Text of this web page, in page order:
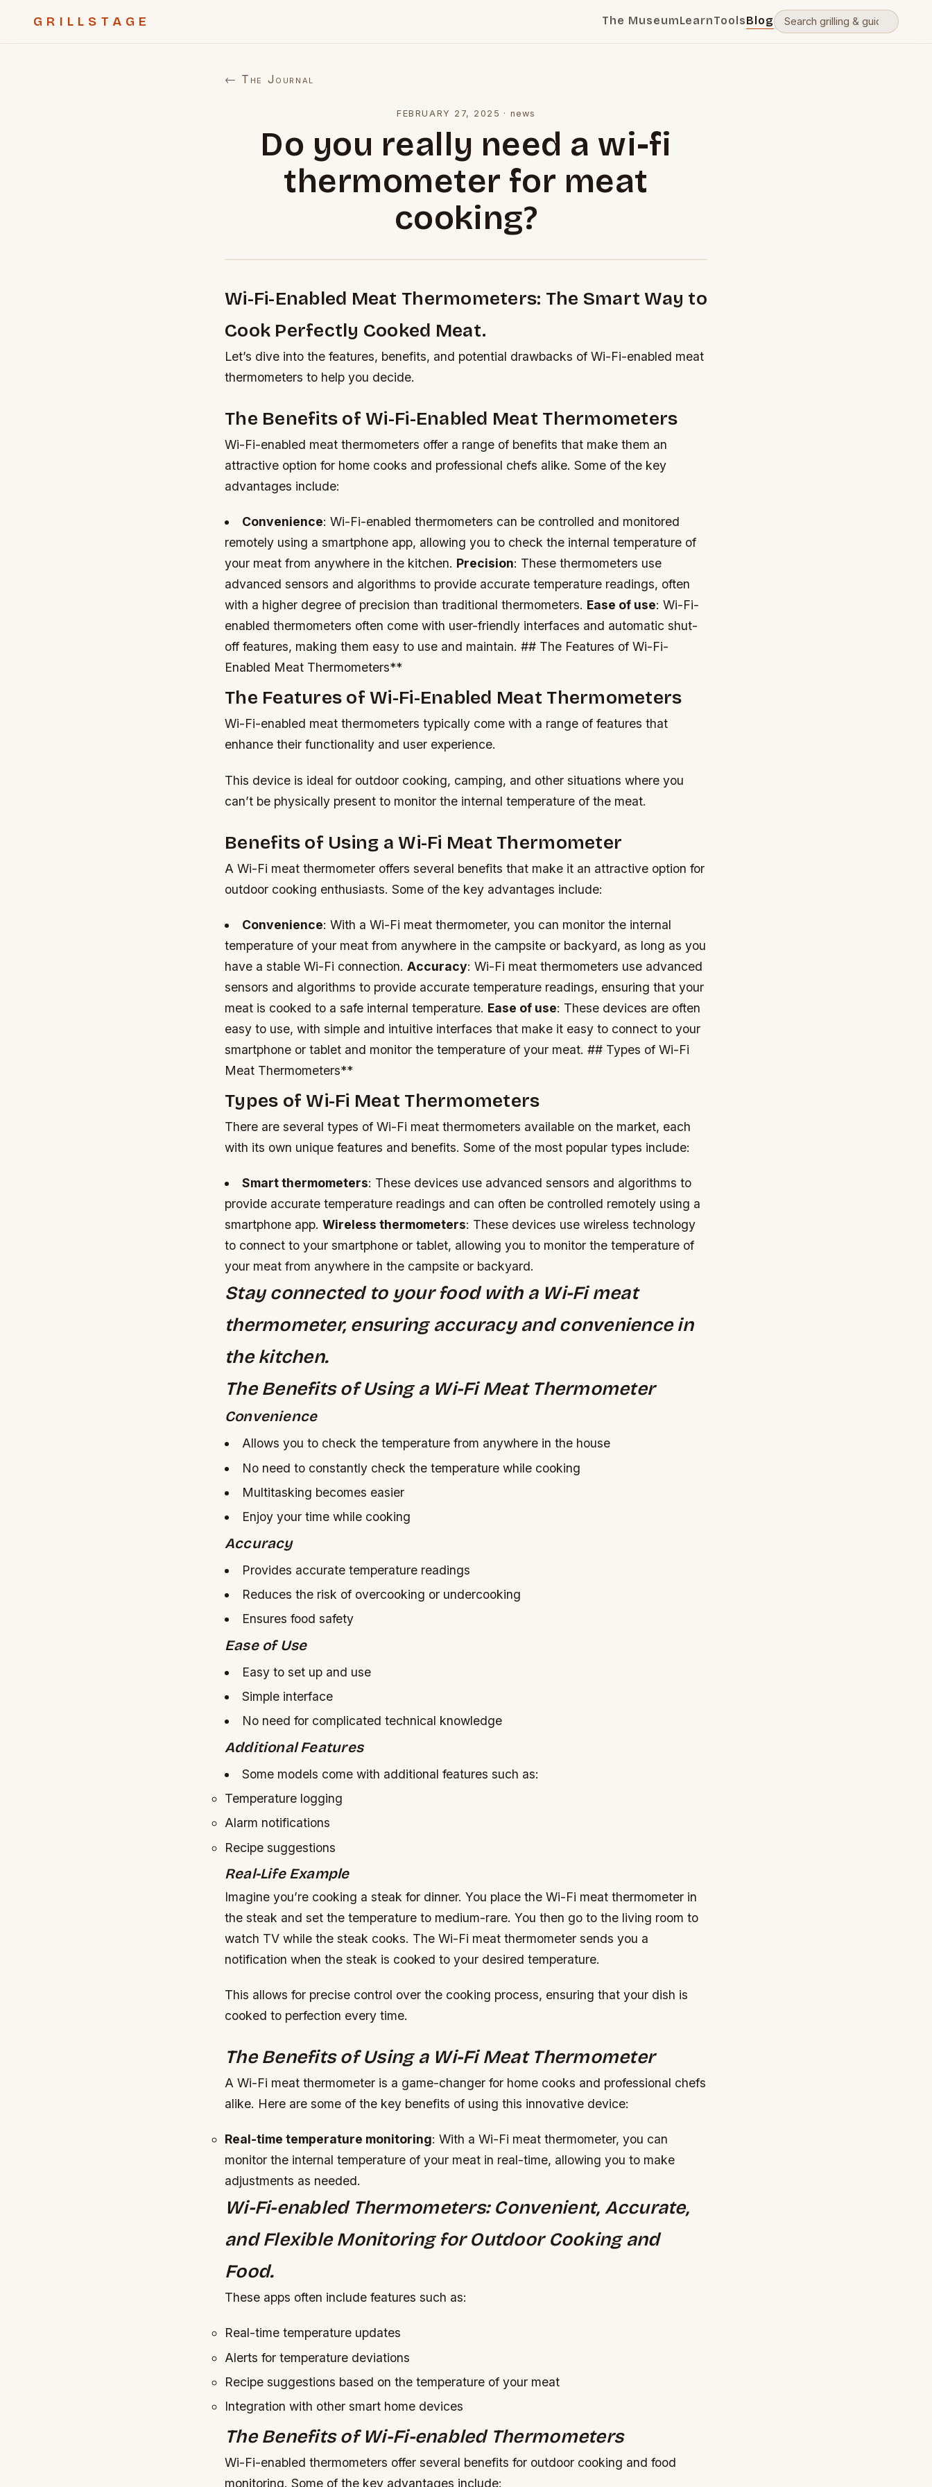
GRILLSTAGE The MuseumLearnToolsBlog
← The Journal
FEBRUARY 27, 2025 · news
Do you really need a wi-fi
thermometer for meat
cooking?
Wi-Fi-Enabled Meat Thermometers: The Smart Way to
Cook Perfectly Cooked Meat.
Let’s dive into the features, benefits, and potential drawbacks of Wi-Fi-enabled meat
thermometers to help you decide.
The Benefits of Wi-Fi-Enabled Meat Thermometers
Wi-Fi-enabled meat thermometers offer a range of benefits that make them an
attractive option for home cooks and professional chefs alike. Some of the key
advantages include:
Convenience: Wi-Fi-enabled thermometers can be controlled and monitored
remotely using a smartphone app, allowing you to check the internal temperature of
your meat from anywhere in the kitchen. Precision: These thermometers use
advanced sensors and algorithms to provide accurate temperature readings, often
with a higher degree of precision than traditional thermometers. Ease of use: Wi-Fi-
enabled thermometers often come with user-friendly interfaces and automatic shut-
off features, making them easy to use and maintain. ## The Features of Wi-Fi-
Enabled Meat Thermometers**
The Features of Wi-Fi-Enabled Meat Thermometers
Wi-Fi-enabled meat thermometers typically come with a range of features that
enhance their functionality and user experience.
This device is ideal for outdoor cooking, camping, and other situations where you
can’t be physically present to monitor the internal temperature of the meat.
Benefits of Using a Wi-Fi Meat Thermometer
A Wi-Fi meat thermometer offers several benefits that make it an attractive option for
outdoor cooking enthusiasts. Some of the key advantages include:
Convenience: With a Wi-Fi meat thermometer, you can monitor the internal
temperature of your meat from anywhere in the campsite or backyard, as long as you
have a stable Wi-Fi connection. Accuracy: Wi-Fi meat thermometers use advanced
sensors and algorithms to provide accurate temperature readings, ensuring that your
meat is cooked to a safe internal temperature. Ease of use: These devices are often
easy to use, with simple and intuitive interfaces that make it easy to connect to your
smartphone or tablet and monitor the temperature of your meat. ## Types of Wi-Fi
Meat Thermometers**
Types of Wi-Fi Meat Thermometers
There are several types of Wi-Fi meat thermometers available on the market, each
with its own unique features and benefits. Some of the most popular types include:
Smart thermometers: These devices use advanced sensors and algorithms to
provide accurate temperature readings and can often be controlled remotely using a
smartphone app. Wireless thermometers: These devices use wireless technology
to connect to your smartphone or tablet, allowing you to monitor the temperature of
your meat from anywhere in the campsite or backyard.
Stay connected to your food with a Wi-Fi meat
thermometer, ensuring accuracy and convenience in
the kitchen.
The Benefits of Using a Wi-Fi Meat Thermometer
Convenience
Allows you to check the temperature from anywhere in the house
No need to constantly check the temperature while cooking
Multitasking becomes easier
Enjoy your time while cooking
Accuracy
Provides accurate temperature readings
Reduces the risk of overcooking or undercooking
Ensures food safety
Ease of Use
Easy to set up and use
Simple interface
No need for complicated technical knowledge
Additional Features
Some models come with additional features such as:
Temperature logging
Alarm notifications
Recipe suggestions
Real-Life Example
Imagine you’re cooking a steak for dinner. You place the Wi-Fi meat thermometer in
the steak and set the temperature to medium-rare. You then go to the living room to
watch TV while the steak cooks. The Wi-Fi meat thermometer sends you a
notification when the steak is cooked to your desired temperature.
This allows for precise control over the cooking process, ensuring that your dish is
cooked to perfection every time.
The Benefits of Using a Wi-Fi Meat Thermometer
A Wi-Fi meat thermometer is a game-changer for home cooks and professional chefs
alike. Here are some of the key benefits of using this innovative device:
Real-time temperature monitoring: With a Wi-Fi meat thermometer, you can
monitor the internal temperature of your meat in real-time, allowing you to make
adjustments as needed.
Wi-Fi-enabled Thermometers: Convenient, Accurate,
and Flexible Monitoring for Outdoor Cooking and
Food.
These apps often include features such as:
Real-time temperature updates
Alerts for temperature deviations
Recipe suggestions based on the temperature of your meat
Integration with other smart home devices
The Benefits of Wi-Fi-enabled Thermometers
Wi-Fi-enabled thermometers offer several benefits for outdoor cooking and food
monitoring. Some of the key advantages include: